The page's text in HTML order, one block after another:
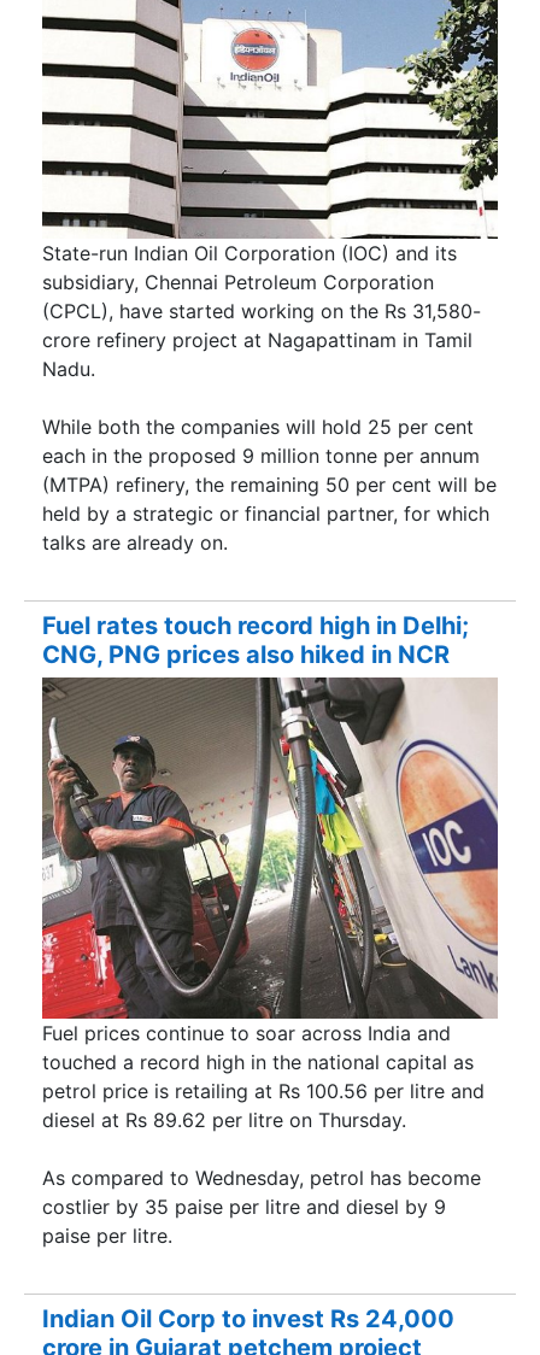
State-run Indian Oil Corporation (IOC) and its
subsidiary, Chennai Petroleum Corporation
(CPCL), have started working on the Rs 31,580-
crore refinery project at Nagapattinam in Tamil
Nadu.
While both the companies will hold 25 per cent
each in the proposed 9 million tonne per annum
(MTPA) refinery, the remaining 50 per cent will be
held by a strategic or financial partner, for which
talks are already on.
Fuel rates touch record high in Delhi;
CNG, PNG prices also hiked in NCR
Fuel prices continue to soar across India and
touched a record high in the national capital as
petrol price is retailing at Rs 100.56 per litre and
diesel at Rs 89.62 per litre on Thursday.
As compared to Wednesday, petrol has become
costlier by 35 paise per litre and diesel by 9
paise per litre.
Indian Oil Corp to invest Rs 24,000
crore in Gujarat petchem project